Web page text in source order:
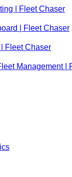
| Fleet Chaser
| Fleet Chaser
Fleet Chaser
Management |